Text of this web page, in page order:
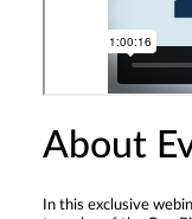
About
In this exclusive